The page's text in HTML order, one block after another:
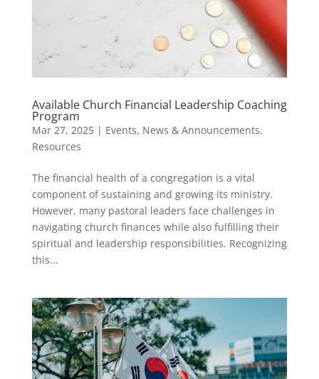
Available Church Financial Leadership Coaching
Program
Mar 27, 2025| Events, News & Announcements,
Resources
The financial health of a congregation is a vital
component of sustaining and growing its ministry.
However, many pastoral leaders face challenges in
navigating church finances while also fulfilling their
spiritual and leadership responsibilities. Recognizing
this...